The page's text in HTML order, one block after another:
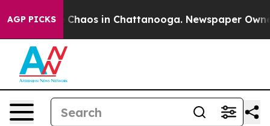
AGP PICKS
Collapse Chaos in Chattanooga. Newspaper